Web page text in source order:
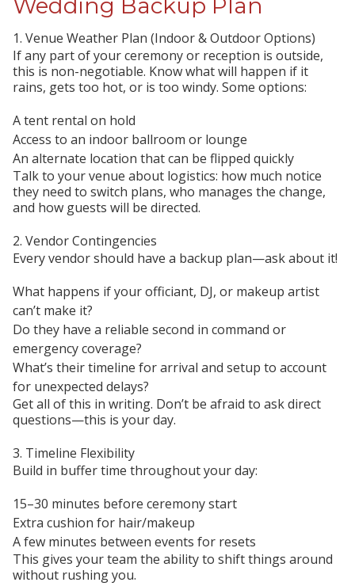
Wedding Backup Plan
1. Venue Weather Plan (Indoor & Outdoor Options)
If any part of your ceremony or reception is outside,
this is non-negotiable. Know what will happen if it
rains, gets too hot, or is too windy. Some options:
A tent rental on hold
Access to an indoor ballroom or lounge
An alternate location that can be flipped quickly
Talk to your venue about logistics: how much notice
they need to switch plans, who manages the change,
and how guests will be directed.
2. Vendor Contingencies
Every vendor should have a backup plan—ask about it!
What happens if your officiant, DJ, or makeup artist
can’t make it?
Do they have a reliable second in command or
emergency coverage?
What’s their timeline for arrival and setup to account
for unexpected delays?
Get all of this in writing. Don’t be afraid to ask direct
questions—this is your day.
3. Timeline Flexibility
Build in buffer time throughout your day:
15–30 minutes before ceremony start
Extra cushion for hair/makeup
A few minutes between events for resets
This gives your team the ability to shift things around
without rushing you.